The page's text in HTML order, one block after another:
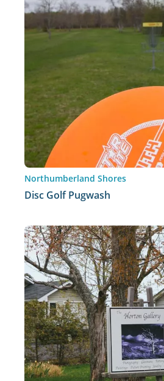
Northumberland Shores
Disc Golf Pugwash